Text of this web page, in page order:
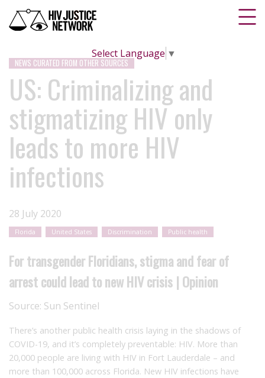
Select Language ▼
NEWS CURATED FROM OTHER SOURCES
US: Criminalizing and
stigmatizing HIV only
leads to more HIV
infections
28 July 2020
Florida United States Discrimination Public health
For transgender Floridians, stigma and fear of
arrest could lead to new HIV crisis | Opinion
Source: Sun Sentinel
There’s another public health crisis laying in the shadows of
COVID-19, and it’s completely preventable: HIV. More than
20,000 people are living with HIV in Fort Lauderdale – and
more than 100,000 across Florida. New HIV infections have